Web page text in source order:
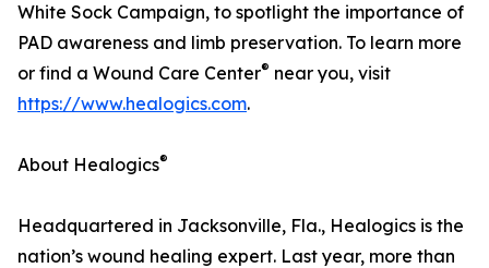
White Sock Campaign, to spotlight the importance of
PAD awareness and limb preservation. To learn more
or find a Wound Care Center® near you, visit
https://www.healogics.com.
About Healogics®
Headquartered in Jacksonville, Fla., Healogics is the
nation’s wound healing expert. Last year, more than